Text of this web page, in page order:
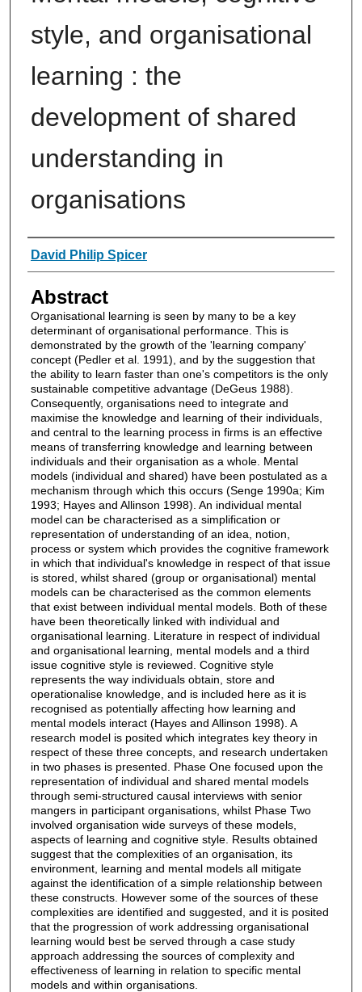
style, and organisational
learning : the
development of shared
understanding in
organisations
Authors
David Philip Spicer
Abstract
Organisational learning is seen by many to be a key
determinant of organisational performance. This is
demonstrated by the growth of the 'learning company'
concept (Pedler et al. 1991), and by the suggestion that
the ability to learn faster than one's competitors is the only
sustainable competitive advantage (DeGeus 1988).
Consequently, organisations need to integrate and
maximise the knowledge and learning of their individuals,
and central to the learning process in firms is an effective
means of transferring knowledge and learning between
individuals and their organisation as a whole. Mental
models (individual and shared) have been postulated as a
mechanism through which this occurs (Senge 1990a; Kim
1993; Hayes and Allinson 1998). An individual mental
model can be characterised as a simplification or
representation of understanding of an idea, notion,
process or system which provides the cognitive framework
in which that individual's knowledge in respect of that issue
is stored, whilst shared (group or organisational) mental
models can be characterised as the common elements
that exist between individual mental models. Both of these
have been theoretically linked with individual and
organisational learning. Literature in respect of individual
and organisational learning, mental models and a third
issue cognitive style is reviewed. Cognitive style
represents the way individuals obtain, store and
operationalise knowledge, and is included here as it is
recognised as potentially affecting how learning and
mental models interact (Hayes and Allinson 1998). A
research model is posited which integrates key theory in
respect of these three concepts, and research undertaken
in two phases is presented. Phase One focused upon the
representation of individual and shared mental models
through semi-structured causal interviews with senior
mangers in participant organisations, whilst Phase Two
involved organisation wide surveys of these models,
aspects of learning and cognitive style. Results obtained
suggest that the complexities of an organisation, its
environment, learning and mental models all mitigate
against the identification of a simple relationship between
these constructs. However some of the sources of these
complexities are identified and suggested, and it is posited
that the progression of work addressing organisational
learning would best be served through a case study
approach addressing the sources of complexity and
effectiveness of learning in relation to specific mental
models and within organisations.